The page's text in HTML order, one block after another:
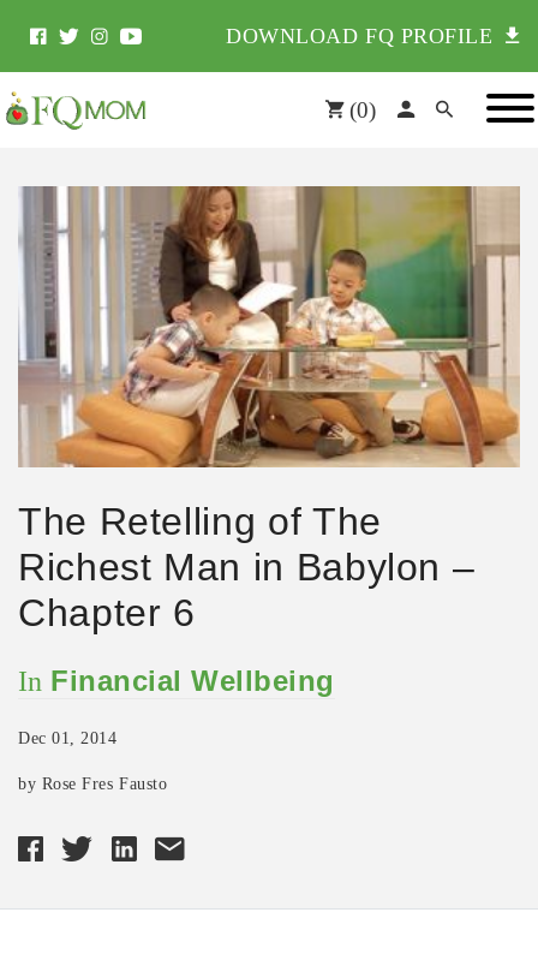
DOWNLOAD FQ PROFILE
(0)
The Retelling of The
Richest Man in Babylon –
Chapter 6
In Financial Wellbeing
Dec 01, 2014
by Rose Fres Fausto